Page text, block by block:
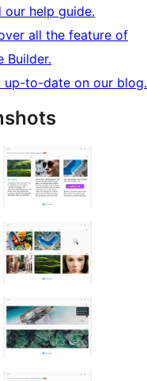
our help guide.
all the feature of
Builder.
up-to-date on our blog.